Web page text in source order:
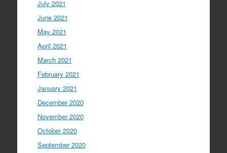
July 2021
June 2021
May 2021
April 2021
March 2021
February 2021
January 2021
December 2020
November 2020
October 2020
September 2020